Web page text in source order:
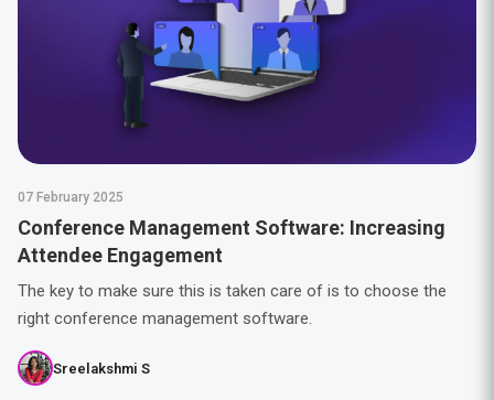
07 February 2025
Conference Management Software: Increasing
Attendee Engagement
The key to make sure this is taken care of is to choose the
right conference management software.
Sreelakshmi S